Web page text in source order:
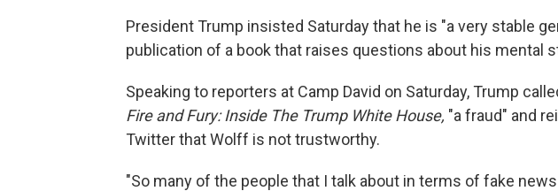
President Trump insisted Saturday that he is "a very stable
publication of a book that raises questions about his mental
Speaking to reporters at Camp David on Saturday, Trump
Fire and Fury: Inside The Trump White House, "a fraud" and
Twitter that Wolff is not trustworthy.
"So many of the people that I talk about in terms of fake